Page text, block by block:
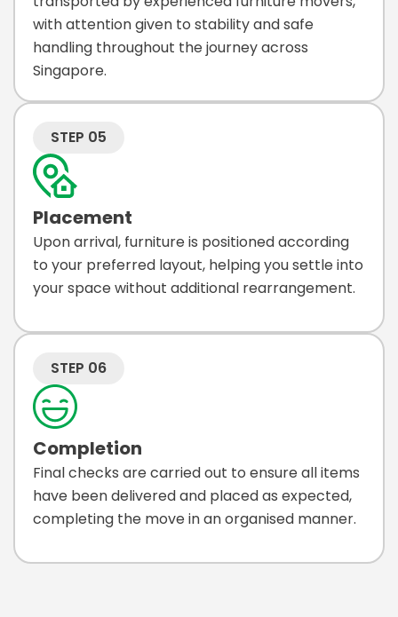
with attention given to stability and safe
handling throughout the journey across
Singapore.
STEP 05
Placement
Upon arrival, furniture is positioned according
to your preferred layout, helping you settle into
your space without additional rearrangement.
STEP 06
Completion
Final checks are carried out to ensure all items
have been delivered and placed as expected,
completing the move in an organised manner.